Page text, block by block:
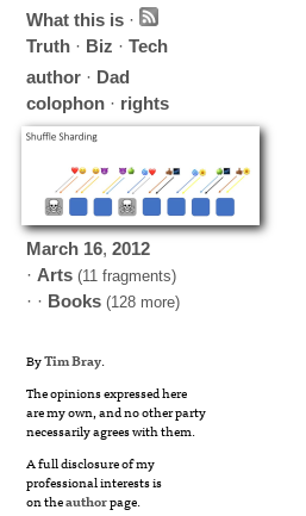
What this is ·
Truth · Biz ·Tech
author · Dad
colophon · rights
March 16,2012
· Arts (11 fragments)
· · Books (128 more)
ByTim Bray.
The opinions expressed here
are my own, and no other party
necessarily agrees with them.
A full disclosure of my
professional interests is
on theauthorpage.